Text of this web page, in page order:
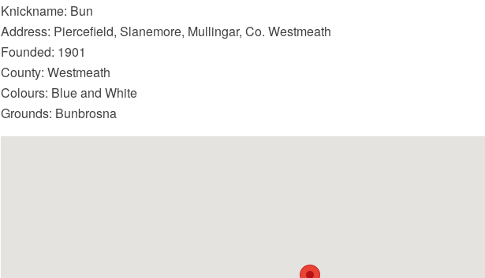
Knickname: Bun
Address: Piercefield, Slanemore, Mullingar, Co. Westmeath
Founded: 1901
County: Westmeath
Colours: Blue and White
Grounds: Bunbrosna